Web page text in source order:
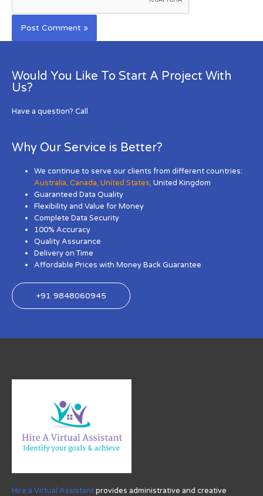
Would You Like To Start A Project With
Us?
Have a question? Call
Why Our Service is Better?
We continue to serve our clients from different countries:
Australia,Canada,United States, United Kingdom
Guaranteed Data Quality
Flexibility and Value for Money
Complete Data Security
100% Accuracy
Quality Assurance
Delivery on Time
Affordable Prices with Money Back Guarantee
+91 9848060945
Hire a Virtual Assistantprovides administrative and creative